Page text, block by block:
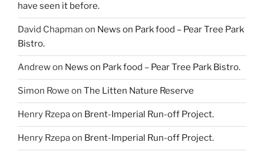
have seen it before.
David Chapman on News on Park food – Pear Tree Park
Bistro.
Andrewon News on Park food – Pear Tree Park Bistro.
Simon Rowe on The Litten Nature Reserve
Henry Rzepaon Brent-Imperial Run-off Project.
Henry Rzepaon Brent-Imperial Run-off Project.